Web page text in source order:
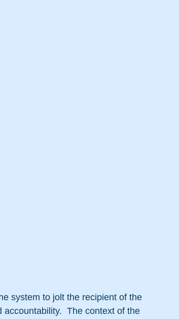
system to jolt the recipient of the
The context of the